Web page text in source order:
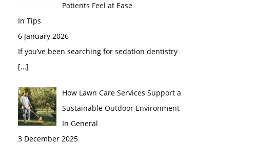
Patients Feel at Ease
In Tips
6 January 2026
If you’ve been searching for sedation dentistry
[…]
How Lawn Care Services Support a
Sustainable Outdoor Environment
In General
3 December 2025